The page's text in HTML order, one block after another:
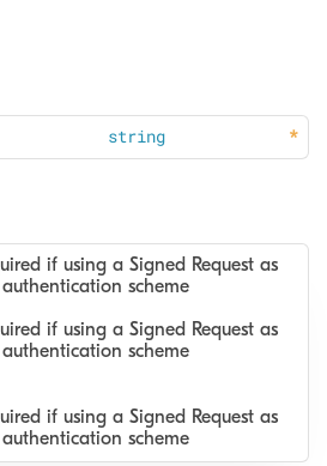
string
if using a Signed Request as
scheme
if using a Signed Request as
scheme
if using a Signed Request as
scheme